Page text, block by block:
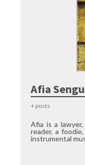
Afia
+ posts
Afia is a
reader, a
instrumental